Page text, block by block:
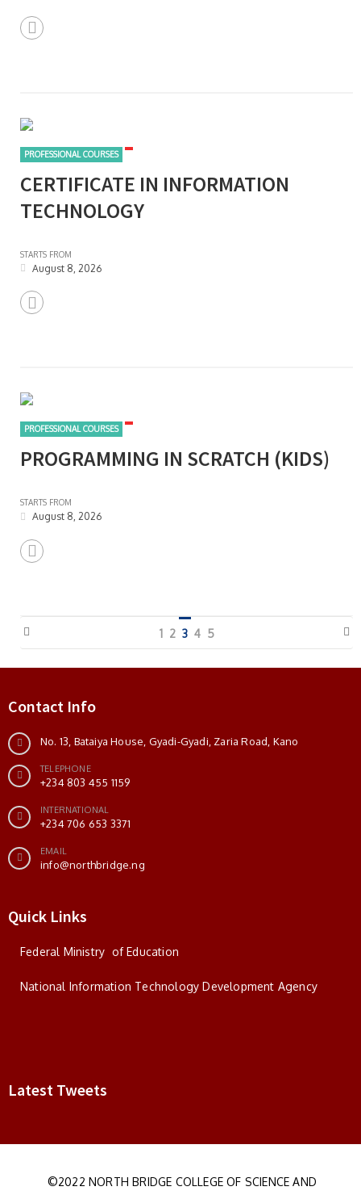
PROFESSIONAL COURSES
CERTIFICATE IN INFORMATION
TECHNOLOGY
STARTS FROM
August 8, 2026
PROFESSIONAL COURSES
PROGRAMMING IN SCRATCH (KIDS)
STARTS FROM
August 8, 2026
1 2 3 4 5
Contact Info
No. 13, Bataiya House, Gyadi-Gyadi, Zaria Road, Kano
TELEPHONE
+234 803 455 1159
INTERNATIONAL
+234 706 653 3371
EMAIL
info@northbridge.ng
Quick Links
Federal Ministry of Education
National Information Technology Development Agency
Latest Tweets
©2022 NORTH BRIDGE COLLEGE OF SCIENCE AND